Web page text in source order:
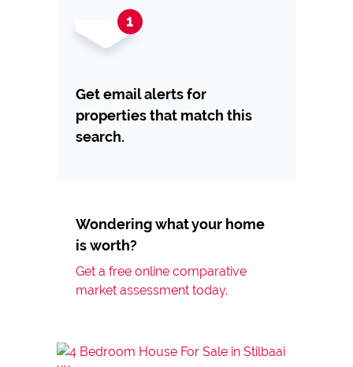
Get email alerts for
properties that match this
search.
Wondering what your home
is worth?
Get a free online comparative
market assessment today.